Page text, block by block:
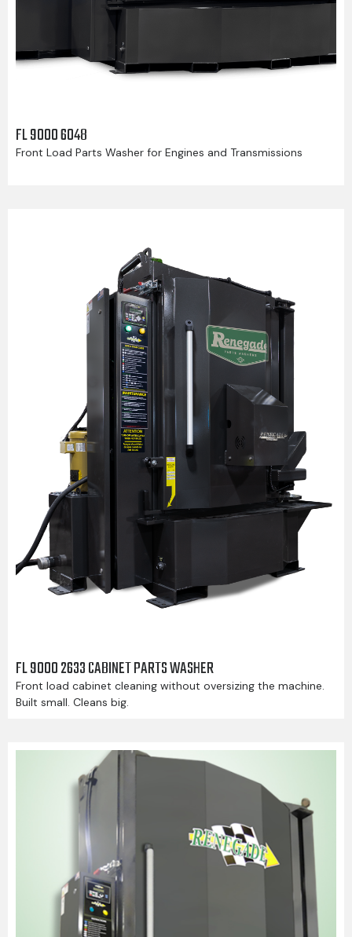
FL 9000 6048
Front Load Parts Washer for Engines and Transmissions
FL 9000 2633 CABINET PARTS WASHER
Front load cabinet cleaning without oversizing the machine.
Built small. Cleans big.